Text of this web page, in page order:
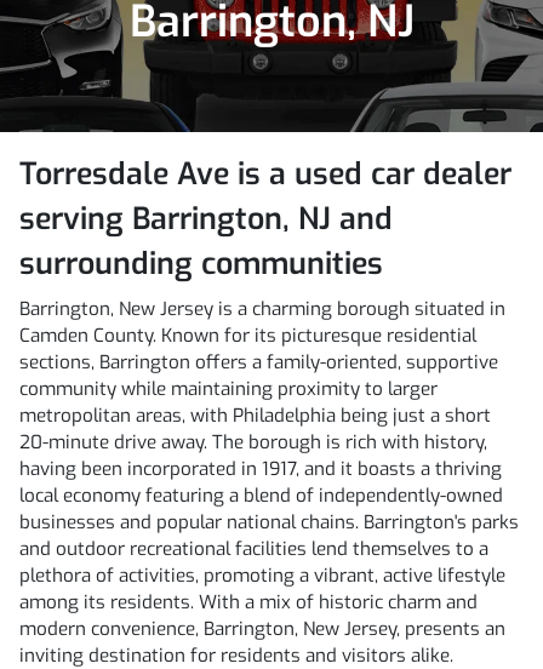
Barrington, NJ
Torresdale Ave is a used car dealer
serving Barrington, NJ and
surrounding communities
Barrington, New Jersey is a charming borough situated in
Camden County. Known for its picturesque residential
sections, Barrington offers a family-oriented, supportive
community while maintaining proximity to larger
metropolitan areas, with Philadelphia being just a short
20-minute drive away. The borough is rich with history,
having been incorporated in 1917, and it boasts a thriving
local economy featuring a blend of independently-owned
businesses and popular national chains. Barrington's parks
and outdoor recreational facilities lend themselves to a
plethora of activities, promoting a vibrant, active lifestyle
among its residents. With a mix of historic charm and
modern convenience, Barrington, New Jersey, presents an
inviting destination for residents and visitors alike.